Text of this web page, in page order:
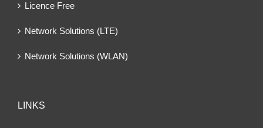
Licence Free
Network Solutions (LTE)
Network Solutions (WLAN)
LINKS